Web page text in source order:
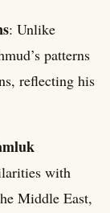
: Unlike
patterns
reflecting his
with
Middle East,